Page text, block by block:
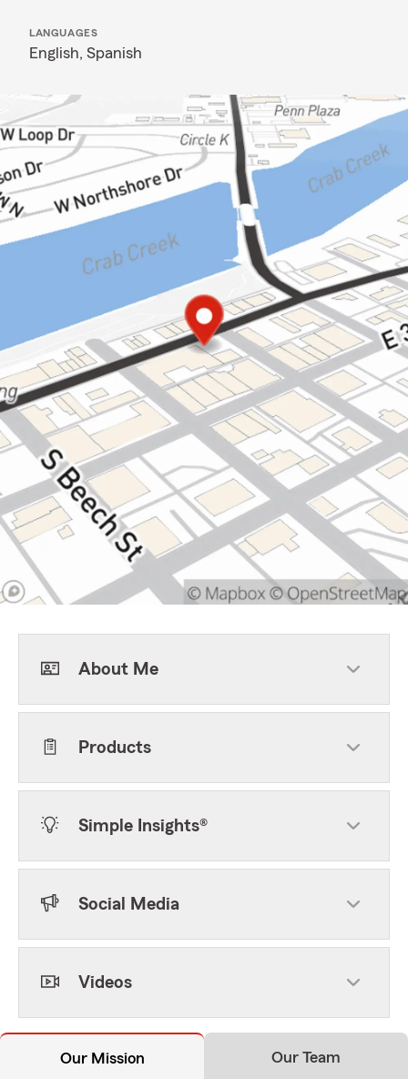
LANGUAGES
English, Spanish
About Me
Products
Simple Insights®
Social Media
Videos
Our Mission Our Team